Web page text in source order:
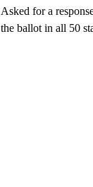
Asked for a
the ballot in all 50